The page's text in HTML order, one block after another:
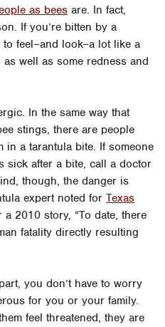
as bees are. In fact,
If you’re bitten by a
feel–and look–a lot like a
well as some redness and
In the same way that
stings, there are people
in a tarantula bite. If someone
sick after a bite, call a doctor
though, the danger is
expert noted for Texas
a 2010 story, “To date, there
fatality directly resulting
you don’t have to worry
for you or your family.
feel threatened, they are